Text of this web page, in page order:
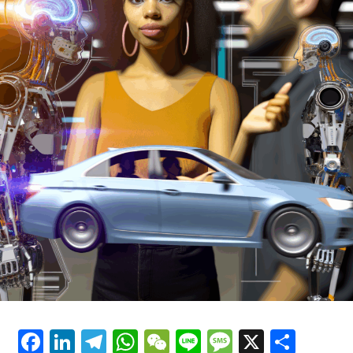
As the future of news coverage is dominated by
technology and innovation, 23% of survey respondents
said that new technologies are a threat to news
coverage, while 13% said that new technologies are a
threat to news coverage and 23% said that new
technologies are not a threat to news coverage.
The survey also found that journalists are very
optimistic about the future of news coverage, with 87%
of respondents confident that new technologies will
help reporters get the news.
However, the survey also found that journalists are very
pessimistic about the future of news coverage, with 40%
of respondents believing that new technologies will
technologies will make news worse.
Facebook
LinkedIn
Telegram
WhatsApp
WeChat
LineMessage
X